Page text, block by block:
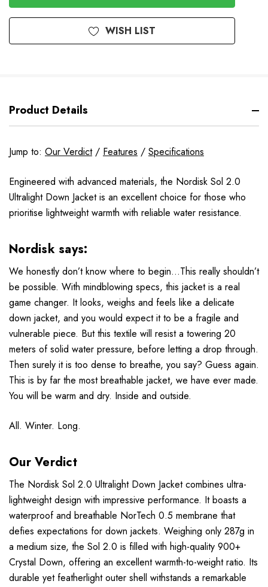
WISH LIST
Product Details
Jump to: Our Verdict/ Features / Specifications
Engineered with advanced materials, the Nordisk Sol 2.0
Ultralight Down Jacket is an excellent choice for those who
prioritise lightweight warmth with reliable water resistance.
Nordisk says:
We honestly don’t know where to begin...This really shouldn’t
be possible. With mindblowing specs, this jacket is a real
game changer. It looks, weighs and feels like a delicate
down jacket, and you would expect it to be a fragile and
vulnerable piece. But this textile will resist a towering 20
meters of solid water pressure, before letting a drop through.
Then surely it is too dense to breathe, you say? Guess again.
This is by far the most breathable jacket, we have ever made.
You will be warm and dry. Inside and outside.
All. Winter. Long.
Our Verdict
The Nordisk Sol 2.0 Ultralight Down Jacket combines ultra-
lightweight design with impressive performance. It boasts a
waterproof and breathable NorTech 0.5 membrane that
defies expectations for down jackets. Weighing only 287g in
a medium size, the Sol 2.0 is filled with high-quality 900+
Crystal Down, offering an excellent warmth-to-weight ratio. Its
durable yet featherlight outer shell withstands a remarkable